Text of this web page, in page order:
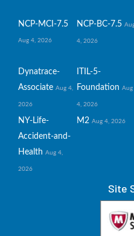
NCP-MCI-7.5
Aug 4, 2026
NCP-BC-7.5
4, 2026
Dynatrace-
Associate Aug 4,
2026
ITIL-5-
Foundation Aug
4, 2026
NY-Life-
Accident-and-
Health Aug 4,
2026
M2 Aug 4, 2026
Site